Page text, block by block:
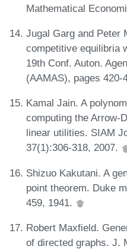
Mathematical
Jugal Garg and Peter
competitive equilibria
19th Conf. Auton.
(AAMAS), pages 420-
Kamal Jain. A
computing the Arrow-
linear utilities. SIAM
37(1):306-318, 2007.
Shizuo Kakutani. A
point theorem. Duke
459, 1941.
Robert Maxfield.
of directed graphs. J.